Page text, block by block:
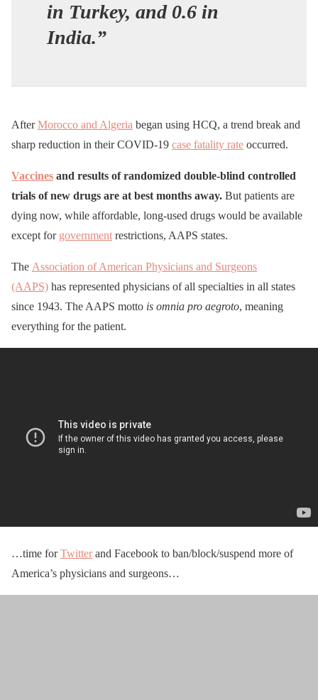
in Turkey, and 0.6 in
India.”
AfterMorocco and Algeria began using HCQ, a trend break and
sharp reduction in their COVID-19 case fatality rate occurred.
Vaccines and results of randomized double-blind controlled
trials of new drugs are at best months away. But patients are
dying now, while affordable, long-used drugs would be available
except for government restrictions, AAPS states.
The Association of American Physicians and Surgeons
(AAPS) has represented physicians of all specialties in all states
since 1943. The AAPS motto is omnia pro aegroto, meaning
everything for the patient.
…time forTwitterand Facebook to ban/block/suspend more of
America’s physicians and surgeons…